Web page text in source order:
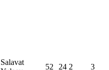
Salavat
52 24 2 3